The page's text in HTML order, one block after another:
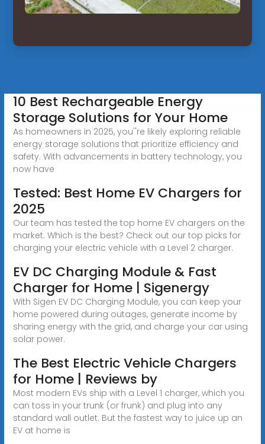
10 Best Rechargeable Energy
Storage Solutions for Your Home
As homeowners in 2025, you''re likely exploring reliable
energy storage solutions that prioritize efficiency and
safety. With advancements in battery technology, you
now have
Tested: Best Home EV Chargers for
2025
Our team has tested the top home EV chargers on the
market. Which is the best? Check out our top picks for
charging your electric vehicle with a Level 2 charger.
EV DC Charging Module & Fast
Charger for Home | Sigenergy
With Sigen EV DC Charging Module, you can keep your
home powered during outages, generate income by
sharing energy with the grid, and charge your car using
solar power.
The Best Electric Vehicle Chargers
for Home | Reviews by
Most modern EVs ship with a Level 1 charger, which you
can toss in your trunk (or frunk) and plug into any
standard wall outlet. But the fastest way to juice up an
EV at home is